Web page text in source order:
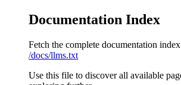
Documentation Index
Fetch the complete documentation
/docs/llms.txt
Use this file to discover all available